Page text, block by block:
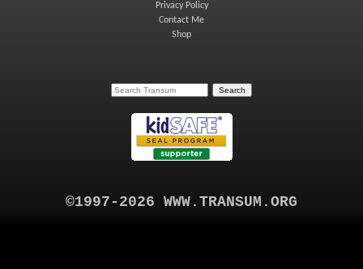
Privacy Policy
Contact Me
Shop
©1997-2026 WWW.TRANSUM.ORG